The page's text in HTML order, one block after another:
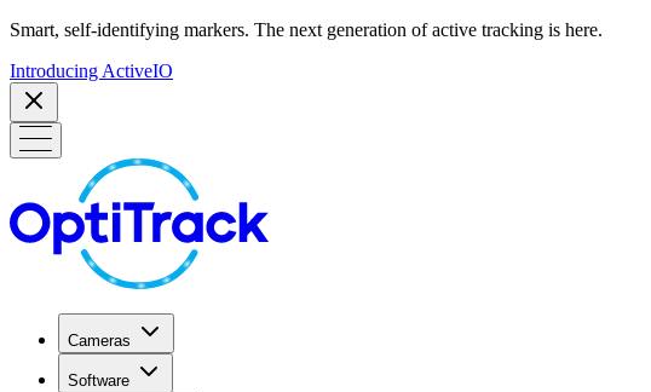
Smart, self-identifying markers. The next generation of active tracking is here.
Introducing ActiveIO
Cameras
Software